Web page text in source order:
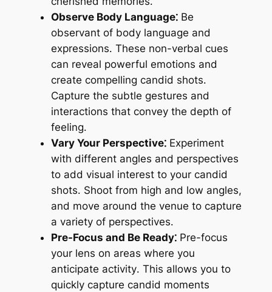
Observe Body Language⁚Be
observant of body language and
expressions․ These non-verbal cues
can reveal powerful emotions and
create compelling candid shots․
Capture the subtle gestures and
interactions that convey the depth of
feeling․
Vary Your Perspective⁚Experiment
with different angles and perspectives
to add visual interest to your candid
shots․ Shoot from high and low angles,
and move around the venue to capture
a variety of perspectives․
Pre-Focus and Be Ready⁚Pre-focus
your lens on areas where you
anticipate activity․ This allows you to
quickly capture candid moments